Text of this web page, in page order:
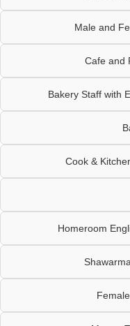
Male and
Cafe and
Bakery Staff with
Cook &
Homeroom